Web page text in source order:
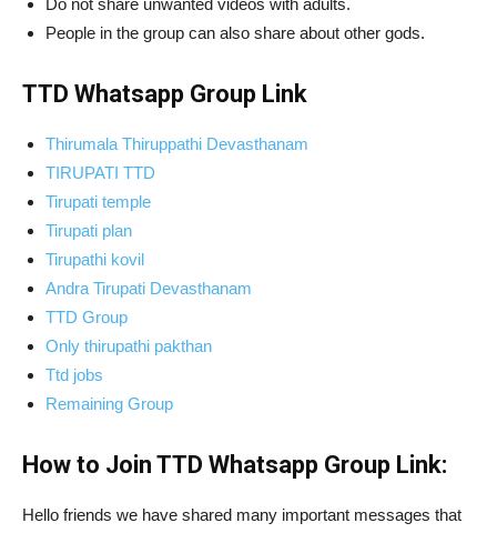
Do not share unwanted videos with adults.
People in the group can also share about other gods.
TTD Whatsapp Group Link
Thirumala Thiruppathi Devasthanam
TIRUPATI TTD
Tirupati temple
Tirupati plan
Tirupathi kovil
Andra Tirupati Devasthanam
TTD Group
Only thirupathi pakthan
Ttd jobs
Remaining Group
How to Join TTD Whatsapp Group Link:
Hello friends we have shared many important messages that